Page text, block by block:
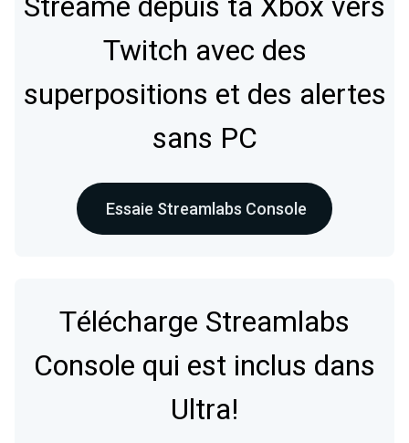
Twitch avec des
superpositions et des alertes
sans PC
Essaie Streamlabs Console
Télécharge Streamlabs
Console qui est inclus dans
Ultra!